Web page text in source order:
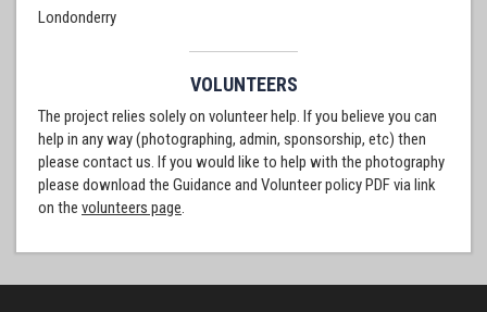
Londonderry
VOLUNTEERS
The project relies solely on volunteer help. If you believe you can
help in any way (photographing, admin, sponsorship, etc) then
please contact us. If you would like to help with the photography
please download the Guidance and Volunteer policy PDF via link
on the volunteers page.